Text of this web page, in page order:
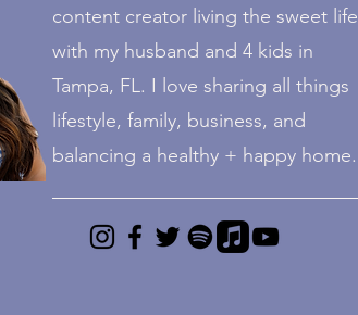
content creator living the sweet life
with my husband and 4 kids in
Tampa, FL. I love sharing all things
lifestyle, family, business, and
balancing a healthy + happy home.